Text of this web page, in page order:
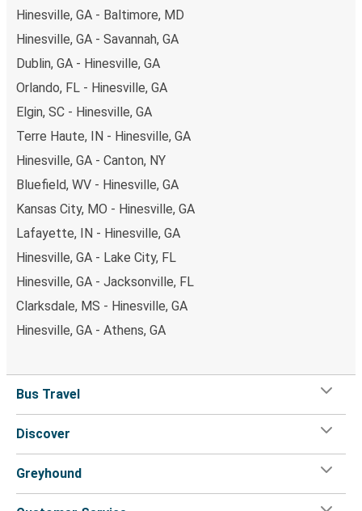
Hinesville, GA - Baltimore, MD
Hinesville, GA - Savannah, GA
Dublin, GA - Hinesville, GA
Orlando, FL - Hinesville, GA
Elgin, SC - Hinesville, GA
Terre Haute, IN - Hinesville, GA
Hinesville, GA - Canton, NY
Bluefield, WV - Hinesville, GA
Kansas City, MO - Hinesville, GA
Lafayette, IN - Hinesville, GA
Hinesville, GA - Lake City, FL
Hinesville, GA - Jacksonville, FL
Clarksdale, MS - Hinesville, GA
Hinesville, GA - Athens, GA
Bus Travel
Discover
Greyhound